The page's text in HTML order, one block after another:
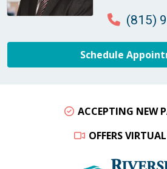
(815)
Schedule
ACCEPTING NEW
OFFERS